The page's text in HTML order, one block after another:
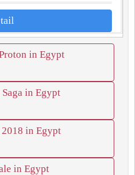
in Egypt
Saga in Egypt
2018 in Egypt
in Egypt